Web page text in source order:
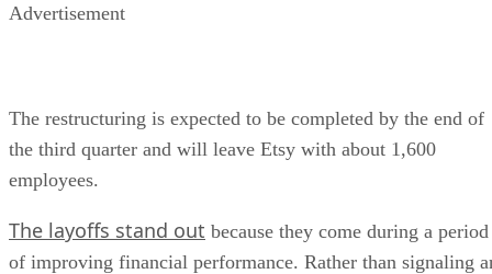
Advertisement
The restructuring is expected to be completed by the end of
the third quarter and will leave Etsy with about 1,600
employees.
The layoffs stand out because they come during a period
of improving financial performance. Rather than signaling